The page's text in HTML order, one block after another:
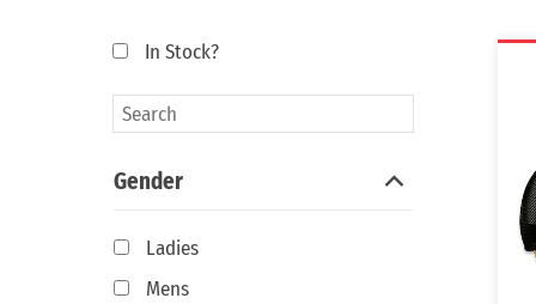
In Stock?
Gender
Ladies
Mens